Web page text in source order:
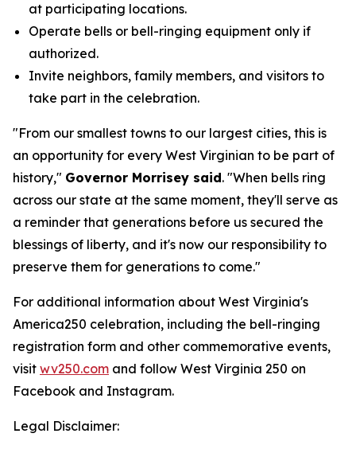
at participating locations.
Operate bells or bell-ringing equipment only if
authorized.
Invite neighbors, family members, and visitors to
take part in the celebration.
"From our smallest towns to our largest cities, this is
an opportunity for every West Virginian to be part of
history," Governor Morrisey said. "When bells ring
across our state at the same moment, they'll serve as
a reminder that generations before us secured the
blessings of liberty, and it's now our responsibility to
preserve them for generations to come."
For additional information about West Virginia's
America250 celebration, including the bell-ringing
registration form and other commemorative events,
visit wv250.com and follow West Virginia 250 on
Facebook and Instagram.
Legal Disclaimer: